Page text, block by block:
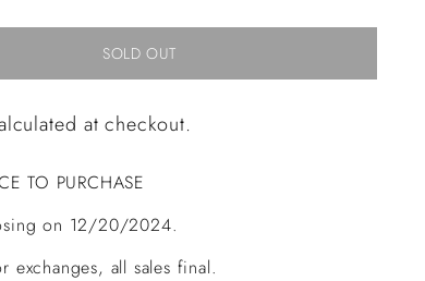
SOLD OUT
at checkout.
TO PURCHASE
on 12/20/2024.
exchanges, all sales final.